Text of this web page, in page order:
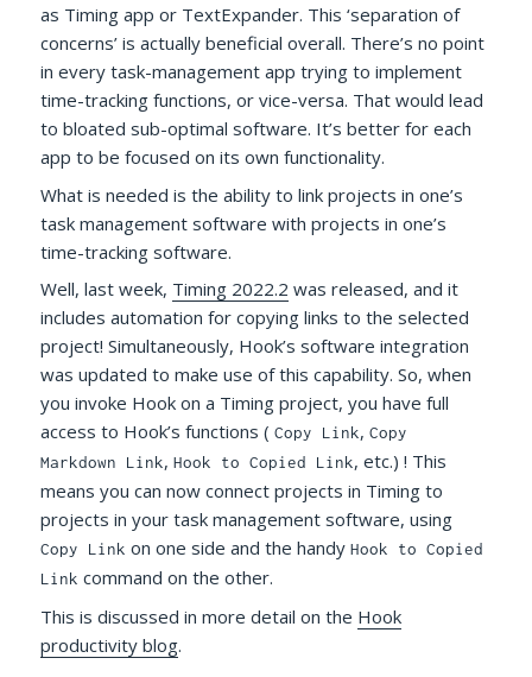
as Timing app or TextExpander. This ‘separation of
concerns’ is actually beneficial overall. There’s no point
in every task-management app trying to implement
time-tracking functions, or vice-versa. That would lead
to bloated sub-optimal software. It’s better for each
app to be focused on its own functionality.
What is needed is the ability to link projects in one’s
task management software with projects in one’s
time-tracking software.
Well, last week, Timing 2022.2 was released, and it
includes automation for copying links to the selected
project! Simultaneously, Hook’s software integration
was updated to make use of this capability. So, when
you invoke Hook on a Timing project, you have full
access to Hook’s functions (Copy Link,Copy
Markdown Link,Hook to Copied Link, etc.) ! This
means you can now connect projects in Timing to
projects in your task management software, using
Copy Link on one side and the handyHook to Copied
Link command on the other.
This is discussed in more detail on the Hook
productivity blog.